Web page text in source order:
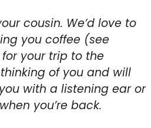
cousin. We’d love to
you coffee (see
your trip to the
of you and will
with a listening ear or
you’re back.